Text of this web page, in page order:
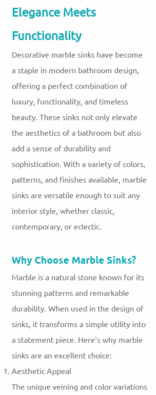
Elegance Meets
Functionality
Decorative marble sinks have become
a staple in modern bathroom design,
offering a perfect combination of
luxury, functionality, and timeless
beauty. These sinks not only elevate
the aesthetics of a bathroom but also
add a sense of durability and
sophistication. With a variety of colors,
patterns, and finishes available, marble
sinks are versatile enough to suit any
interior style, whether classic,
contemporary, or eclectic.
Why Choose Marble Sinks?
Marble is a natural stone known for its
stunning patterns and remarkable
durability. When used in the design of
sinks, it transforms a simple utility into
a statement piece. Here’s why marble
sinks are an excellent choice:
Aesthetic Appeal
The unique veining and color variations